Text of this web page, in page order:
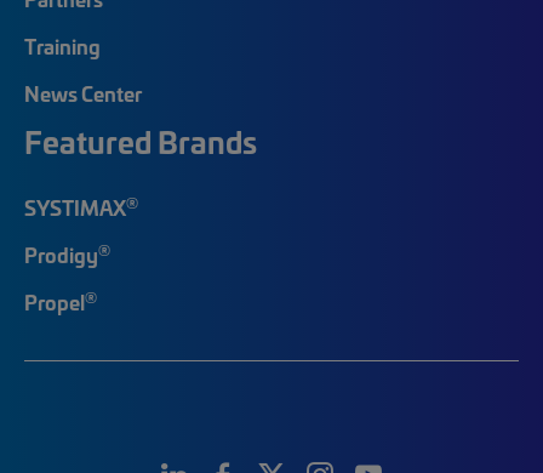
Training
News Center
Featured Brands
SYSTIMAX®
Prodigy®
Propel®